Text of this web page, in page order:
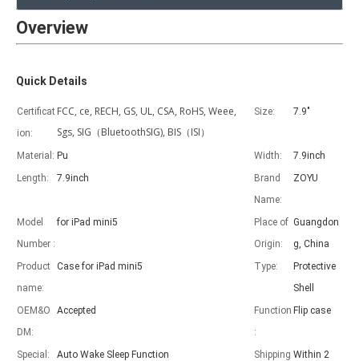
With the popularization of the iPad, various accessories have
Overview
Quick Details
Certificat
ion:
FCC, ce, RECH, GS, UL, CSA, RoHS, Weee,
Sgs, SIG（BluetoothSIG), BIS（ISI）
Size: 7.9"
Material: Pu Width:
7.9inch
Length:
7.9inch
Brand
Name:
ZOYU
Model
Number :
for iPad mini5
Place of
Origin:
Guangdon
g, China
Product
name:
Case for iPad mini5 Type:
Protective
Shell
OEM&O
DM:
Accepted
Function
:
Flip case
Special: Auto Wake Sleep Function
Shipping Within 2